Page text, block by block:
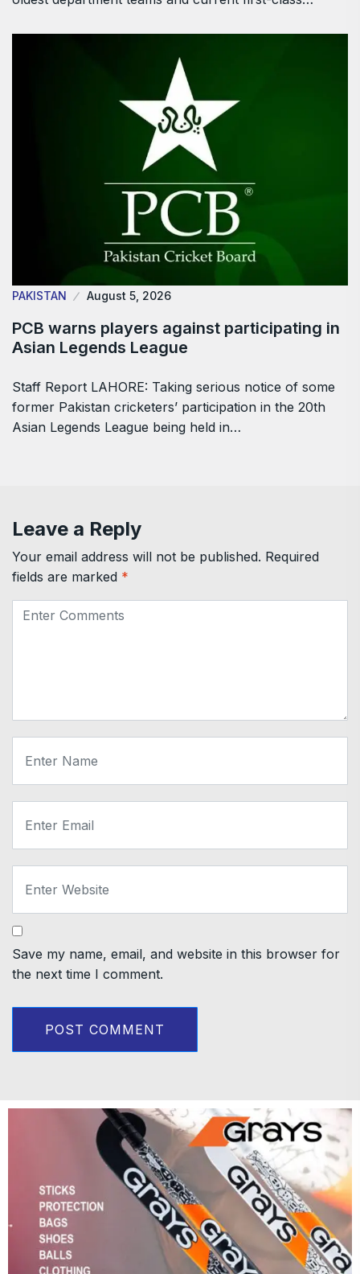
PAKISTAN August 5, 2026
PCB warns players against participating in
Asian Legends League
Staff Report LAHORE: Taking serious notice of some
former Pakistan cricketers’ participation in the 20th
Asian Legends League being held in…
Leave a Reply
Your email address will not be published. Required
fields are marked *
Save my name, email, and website in this browser for
the next time I comment.